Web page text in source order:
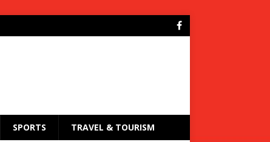
SPORTS TRAVEL & TOURISM